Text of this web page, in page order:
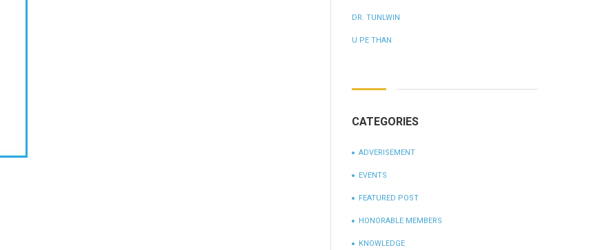
DR. TUNLWIN
U PE THAN
CATEGORIES
ADVERISEMENT
EVENTS
FEATURED POST
HONORABLE MEMBERS
KNOWLEDGE